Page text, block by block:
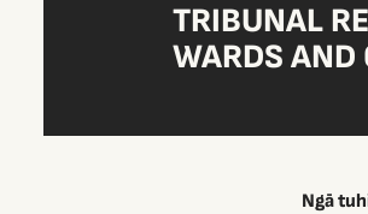
TRIBUNAL
WARDS AND
Ngā